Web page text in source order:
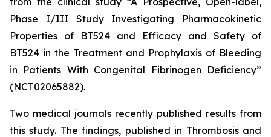
Phase I/III Study Investigating Pharmacokinetic
Properties of BT524 and Efficacy and Safety of
BT524 in the Treatment and Prophylaxis of Bleeding
in Patients With Congenital Fibrinogen Deficiency”
(NCT02065882).
Two medical journals recently published results from
this study. The findings, published in Thrombosis and